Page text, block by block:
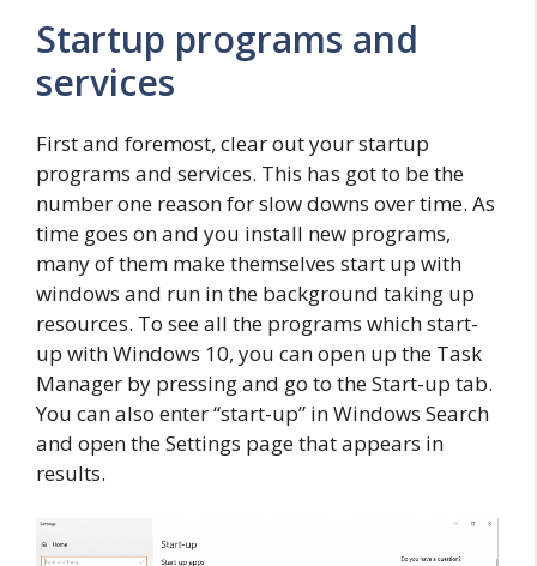
Startup programs and
services
First and foremost, clear out your startup
programs and services. This has got to be the
number one reason for slow downs over time. As
time goes on and you install new programs,
many of them make themselves start up with
windows and run in the background taking up
resources. To see all the programs which start-
up with Windows 10, you can open up the Task
Manager by pressing and go to the Start-up tab.
You can also enter “start-up” in Windows Search
and open the Settings page that appears in
results.